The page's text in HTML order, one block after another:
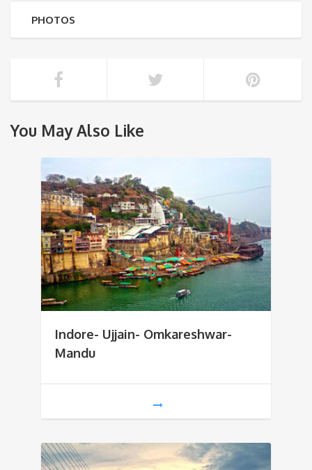
PHOTOS
You May Also Like
Indore- Ujjain- Omkareshwar-
Mandu